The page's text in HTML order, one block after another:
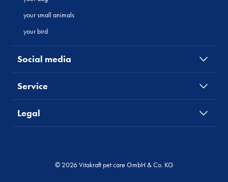
your small animals
your bird
Social media
Service
Legal
© 2026 Vitakraft pet care GmbH & Co. KG